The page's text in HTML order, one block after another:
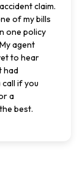
claim.
of my bills
one policy
agent
to hear
had
if you
a
best.